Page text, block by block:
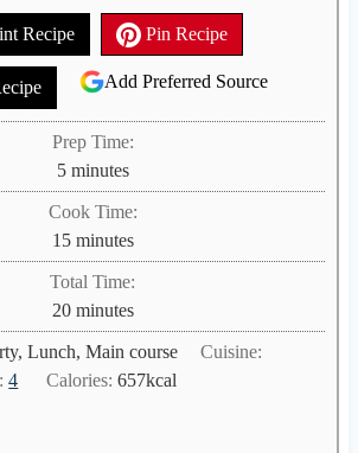
Recipe Pin Recipe
Add Preferred Source
Prep Time:
5m
i
t
e
s
minutes
Cook Time:
15m
i
t
e
minutes
Total Time:
20m
i
n
minutes
Lunch, Main course
Cuisine:
4 Calories: 657kcal